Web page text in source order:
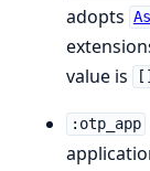
adopts
value is
:otp_app